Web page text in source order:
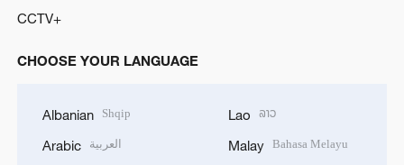
CCTV+
CHOOSE YOUR LANGUAGE
Albanian Shqip
Arabic العربية
Lao ລາວ
Malay Bahasa Melayu